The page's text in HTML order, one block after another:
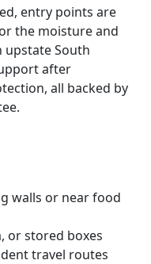
entry points are
the moisture and
South
after
all backed by
walls or near food
or stored boxes
travel routes